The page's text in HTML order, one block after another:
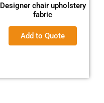
Designer chair upholstery
fabric
Add to Quote